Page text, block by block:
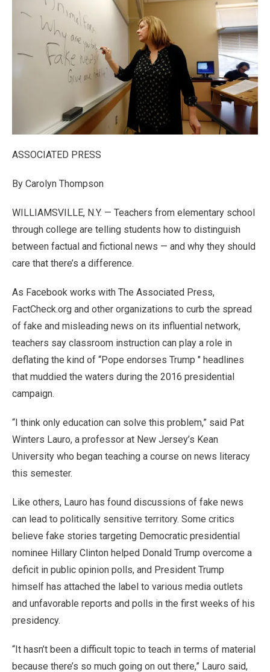
ASSOCIATED PRESS
By Carolyn Thompson
WILLIAMSVILLE, N.Y. — Teachers from elementary school
through college are telling students how to distinguish
between factual and fictional news — and why they should
care that there’s a difference.
As Facebook works with The Associated Press,
FactCheck.org and other organizations to curb the spread
of fake and misleading news on its influential network,
teachers say classroom instruction can play a role in
deflating the kind of “Pope endorses Trump " headlines
that muddied the waters during the 2016 presidential
campaign.
“I think only education can solve this problem,” said Pat
Winters Lauro, a professor at New Jersey’s Kean
University who began teaching a course on news literacy
this semester.
Like others, Lauro has found discussions of fake news
can lead to politically sensitive territory. Some critics
believe fake stories targeting Democratic presidential
nominee Hillary Clinton helped Donald Trump overcome a
deficit in public opinion polls, and President Trump
himself has attached the label to various media outlets
and unfavorable reports and polls in the first weeks of his
presidency.
“It hasn’t been a difficult topic to teach in terms of material
because there’s so much going on out there,” Lauro said,